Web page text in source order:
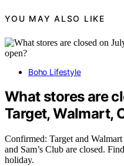
YOU MAY ALSO LIKE
Boho Lifestyle
What stores are
Target, Walmart,
Confirmed: Target and
and Sam’s Club are closed.
holiday.